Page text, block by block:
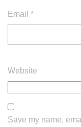
Email *
Website
Save my name,